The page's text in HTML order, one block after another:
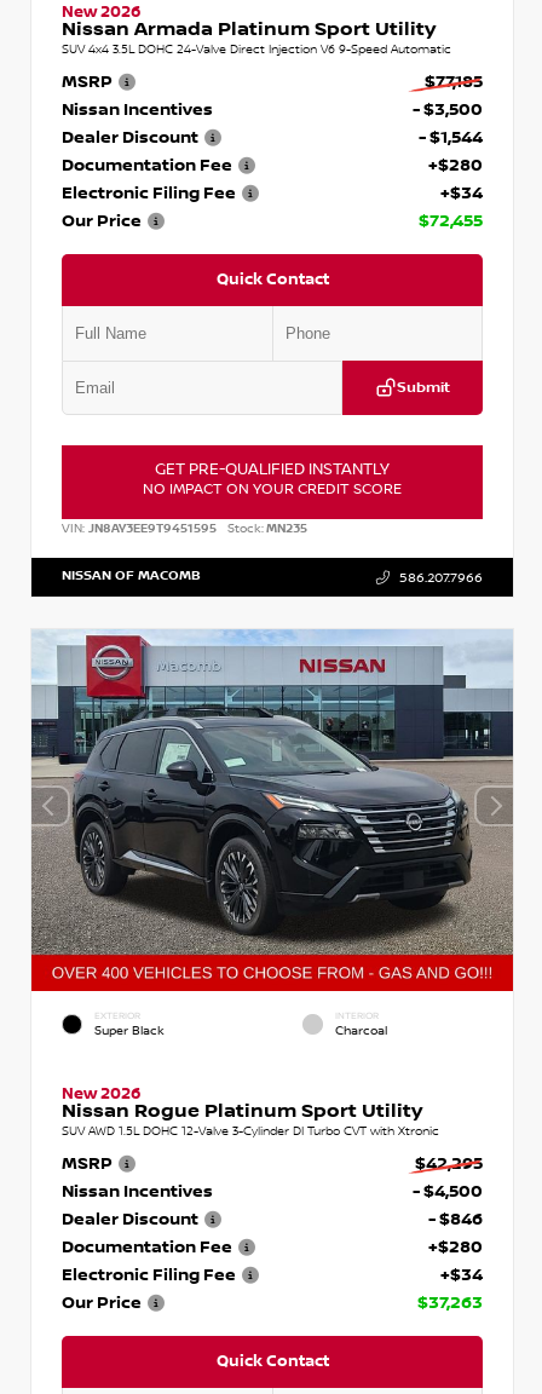
New 2026
Nissan Armada Platinum Sport Utility
SUV 4x4 3.5L DOHC 24-Valve Direct Injection V6 9-Speed Automatic
MSRP
$77,185
Nissan Incentives
- $3,500
Dealer Discount
- $1,544
Documentation Fee
+$280
Electronic Filing Fee
+$34
Our Price
$72,455
Quick Contact
Submit
GET PRE-QUALIFIED INSTANTLY
NO IMPACT ON YOUR CREDIT SCORE
VIN: JN8AY3EE9T9451595 Stock:MN235
NISSAN OF MACOMB 586.207.7966
EXTERIOR
Super Black
INTERIOR
Charcoal
New 2026
Nissan Rogue Platinum Sport Utility
SUV AWD 1.5L DOHC 12-Valve 3-Cylinder DI Turbo CVT with Xtronic
MSRP
$42,295
Nissan Incentives
- $4,500
Dealer Discount
- $846
Documentation Fee
+$280
Electronic Filing Fee
+$34
Our Price
$37,263
Quick Contact